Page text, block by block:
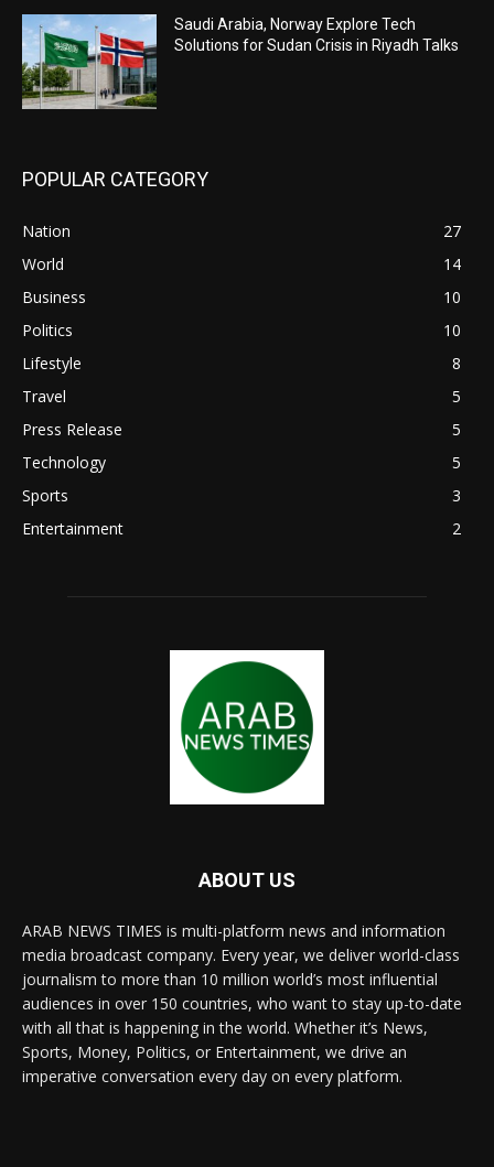
Saudi Arabia, Norway Explore Tech
Solutions for Sudan Crisis in Riyadh Talks
POPULAR CATEGORY
Nation
27
World
14
Business
10
Politics
10
Lifestyle
8
Travel
5
Press Release
5
Technology
5
Sports
3
Entertainment
2
ABOUT US
ARAB NEWS TIMES is multi-platform news and information
media broadcast company. Every year, we deliver world-class
journalism to more than 10 million world’s most influential
audiences in over 150 countries, who want to stay up-to-date
with all that is happening in the world. Whether it’s News,
Sports, Money, Politics, or Entertainment, we drive an
imperative conversation every day on every platform.